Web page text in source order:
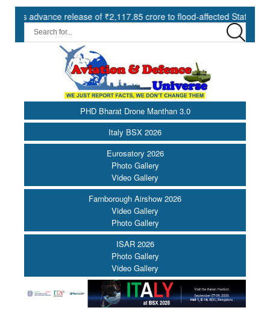
release of ₹2,117.85 crore to flood-affected States under SDRF
PHD Bharat Drone Manthan 3.0
Italy BSX 2026
Eurosatory 2026
Photo Gallery
Video Gallery
Farnborough Airshow 2026
Video Gallery
Photo Gallery
ISAR 2026
Photo Gallery
Video Gallery